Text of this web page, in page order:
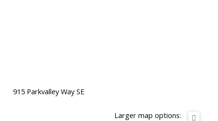
915 Parkvalley Way SE
Larger map options: